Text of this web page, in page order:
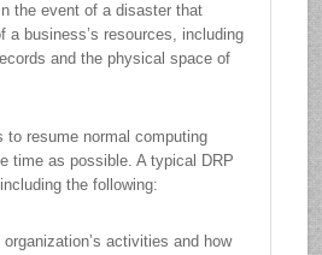
the event of a disaster that
a business’s resources, including
and the physical space of
to resume normal computing
time as possible. A typical DRP
the following:
activities and how